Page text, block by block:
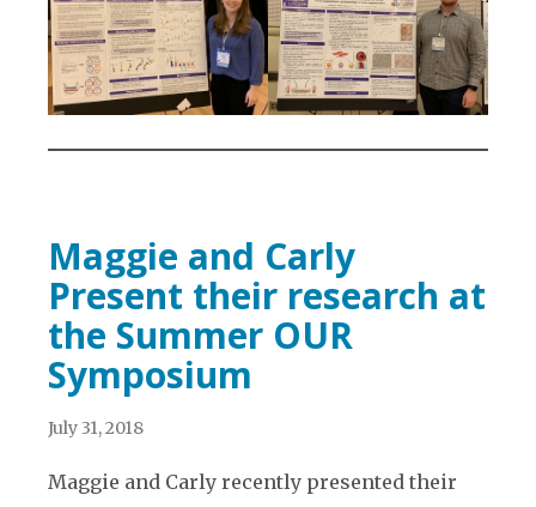
Maggie and Carly
Present their research at
the Summer OUR
Symposium
July 31, 2018
Maggie and Carly recently presented their